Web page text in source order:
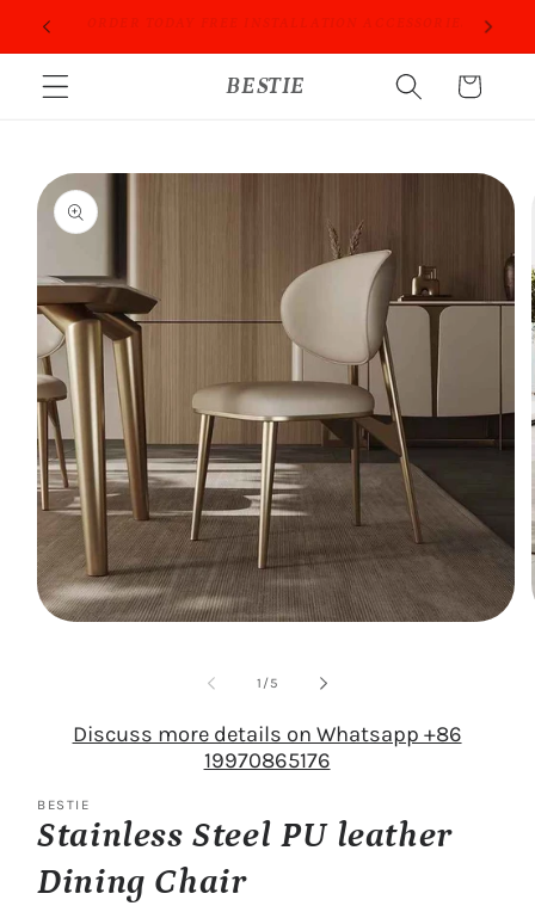
Skip to
BESTIE Cart
product
information
1 /of
5
Discuss more details on Whatsapp +86
19970865176
BESTIE
Stainless Steel PU leather
Dining Chair